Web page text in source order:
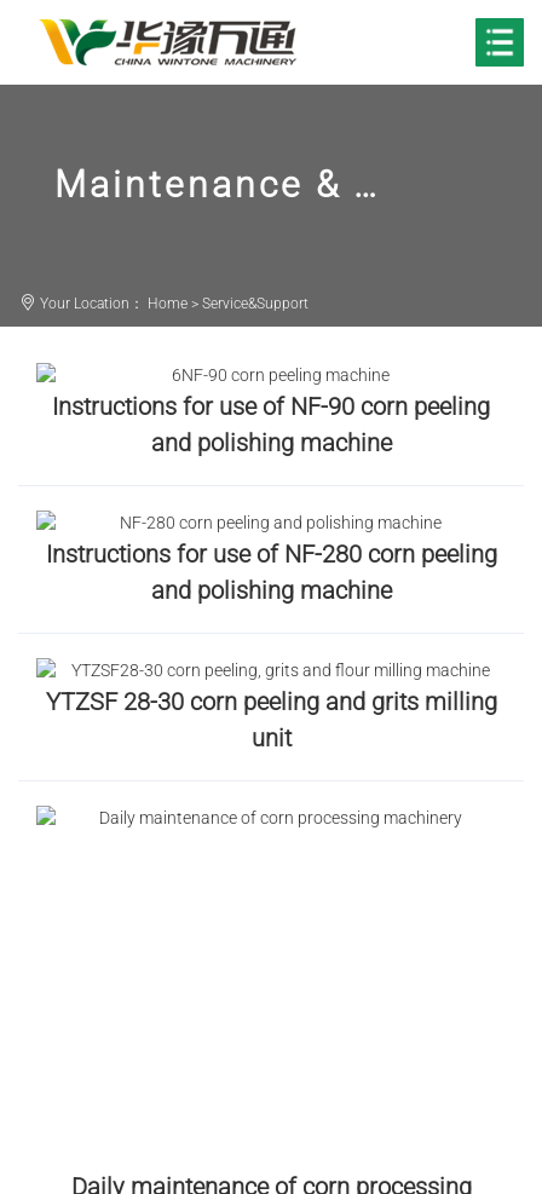
Maintenance & Repair
Your Location： Home > Service&Support
Instructions for use of NF-90 corn peeling
and polishing machine
Instructions for use of NF-280 corn peeling
and polishing machine
YTZSF 28-30 corn peeling and grits milling
unit
Daily maintenance of corn processing